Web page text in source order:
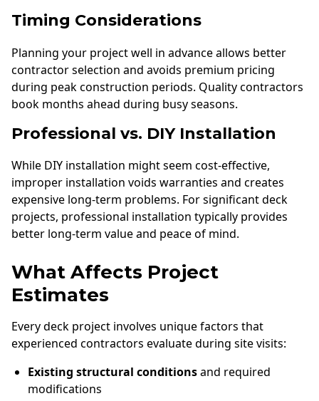
Timing Considerations
Planning your project well in advance allows better
contractor selection and avoids premium pricing
during peak construction periods. Quality contractors
book months ahead during busy seasons.
Professional vs. DIY Installation
While DIY installation might seem cost-effective,
improper installation voids warranties and creates
expensive long-term problems. For significant deck
projects, professional installation typically provides
better long-term value and peace of mind.
What Affects Project
Estimates
Every deck project involves unique factors that
experienced contractors evaluate during site visits:
Existing structural conditionsand required
modifications